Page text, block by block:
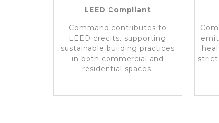
LEED Compliant
Command contributes to
LEED credits, supporting
sustainable building practices
in both commercial and
residential spaces.
strict